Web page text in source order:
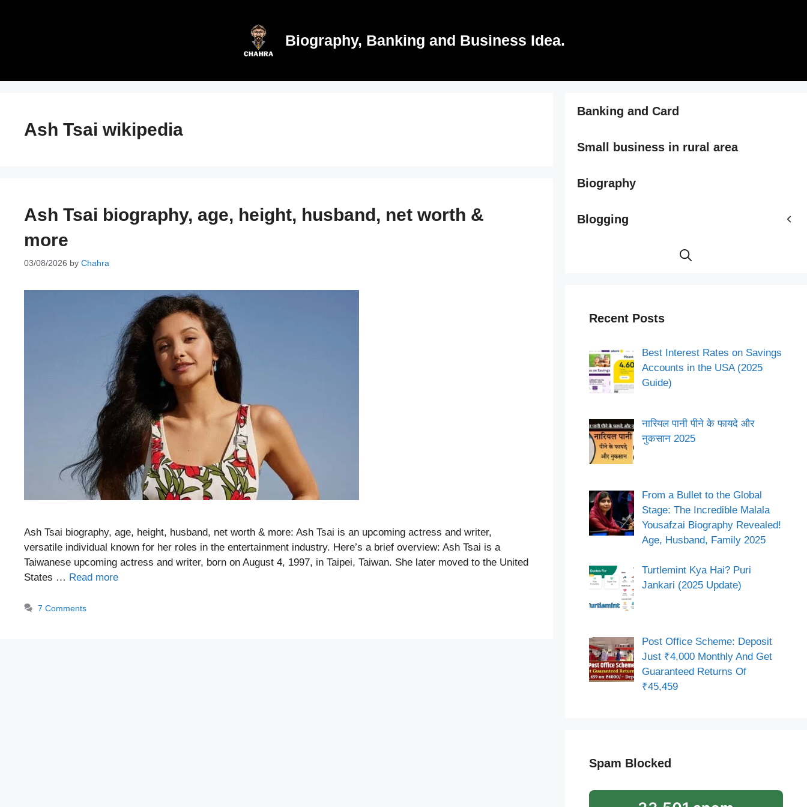
Biography, Banking and Business Idea.
Ash Tsai wikipedia
Ash Tsai biography, age, height, husband, net worth &
more
03/08/2026 by Chahra
Ash Tsai biography, age, height, husband, net worth & more: Ash Tsai is an upcoming actress and writer,
versatile individual known for her roles in the entertainment industry. Here’s a brief overview: Ash Tsai is a
Taiwanese upcoming actress and writer, born on August 4, 1997, in Taipei, Taiwan. She later moved to the United
States … Read more
7 Comments
Banking and Card
Small business in rural area
Biography
Blogging
Recent Posts
Best Interest Rates on Savings
Accounts in the USA (2025
Guide)
नारियल पानी पीने के फायदे और
नुकसान 2025
From a Bullet to the Global
Stage: The Incredible Malala
Yousafzai Biography Revealed!
Age, Husband, Family 2025
Turtlemint Kya Hai? Puri
Jankari (2025 Update)
Post Office Scheme: Deposit
Just ₹4,000 Monthly And Get
Guaranteed Returns Of
₹45,459
Spam Blocked